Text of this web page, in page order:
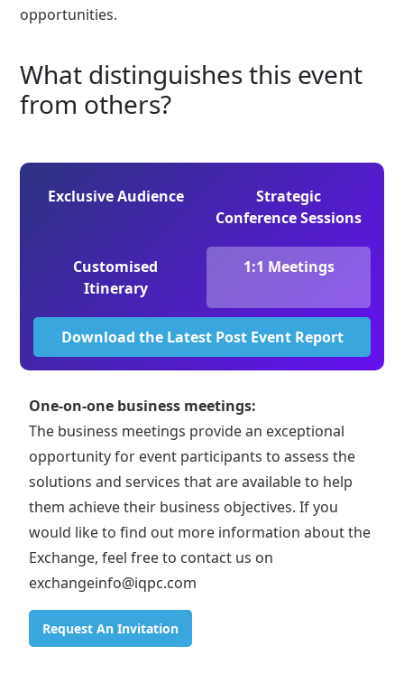
opportunities.
What distinguishes this event
from others?
Exclusive Audience
Strategic
Conference Sessions
Customised
Itinerary
1:1 Meetings
Download the Latest Post Event Report
One-on-one business meetings:
The business meetings provide an exceptional
opportunity for event participants to assess the
solutions and services that are available to help
them achieve their business objectives. If you
would like to find out more information about the
Exchange, feel free to contact us on
exchangeinfo@iqpc.com
Request An Invitation